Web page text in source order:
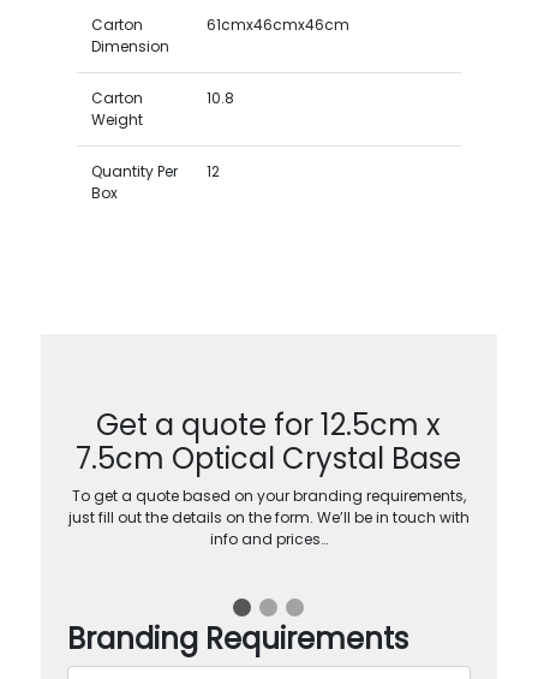
Carton
Dimension
61cmx46cmx46cm
Carton
Weight
10.8
Quantity Per
Box
12
Get a quote for 12.5cm x
7.5cm Optical Crystal Base
To get a quote based on your branding requirements,
just fill out the details on the form. We’ll be in touch with
info and prices…
Branding Requirements